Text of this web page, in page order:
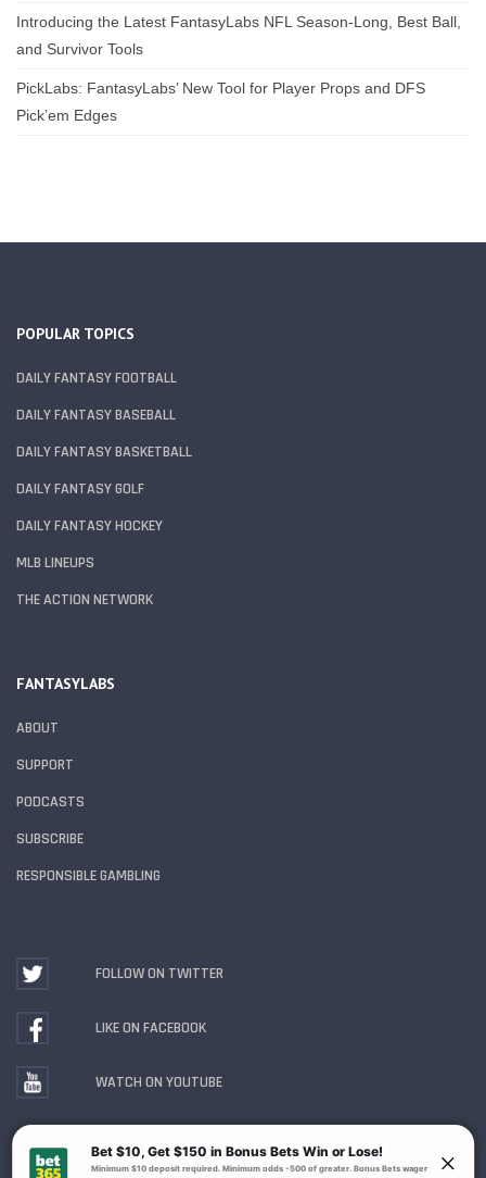
Introducing the Latest FantasyLabs NFL Season-Long, Best Ball,
and Survivor Tools
PickLabs: FantasyLabs’ New Tool for Player Props and DFS
Pick’em Edges
POPULAR TOPICS
DAILY FANTASY FOOTBALL
DAILY FANTASY BASEBALL
DAILY FANTASY BASKETBALL
DAILY FANTASY GOLF
DAILY FANTASY HOCKEY
MLB LINEUPS
THE ACTION NETWORK
FANTASYLABS
ABOUT
SUPPORT
PODCASTS
SUBSCRIBE
RESPONSIBLE GAMBLING
FOLLOW ON TWITTER
LIKE ON FACEBOOK
WATCH ON YOUTUBE
Gambling Problem? Call1-800-MY-RESET or 1-800-